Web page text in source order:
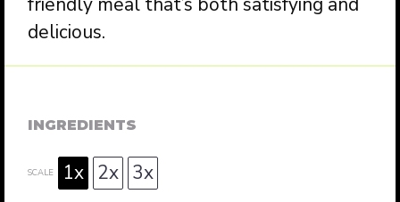
delicious.
INGREDIENTS
SCALE 1x 2x 3x